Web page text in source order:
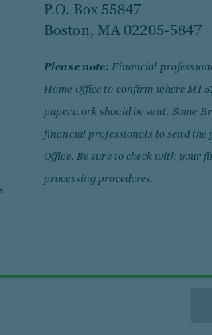
P.O. Box 55847
Boston, MA 02205-5847
Please note:Financial
Home Office to confirm where MI
paperwork should be sent. Some
financial professionals to send
Office. Be sure to check with your
processing procedures.